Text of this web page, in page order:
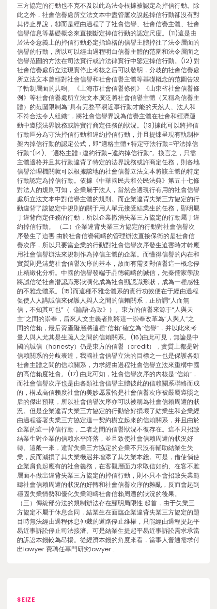
三方協定的行動也不克不及以此為法令根據被認定為掉信行動。除
此之外，社會信譽處所立法文本中盡管屢次說起掉信行動卻沒有對
其停止界說，⑩而是經由過程了了社會信譽、社會信譽主體、社會
信譽信息等基礎概念來直接斷定掉信行動的認定尺度。(11)這是由
於法令意義上的掉信行動必定指適格的信譽主體掉往了法令層面的
信譽的行動，所以可以經由過程明白信譽主體的范圍和法令層面之
信譽范圍的方法在司法實行或許法律實行中鑒定掉信行動。(12) 對
社會信譽處所立法現實停止考核之后可以發明，分歧的社會信譽處
所立法文本曾經對社會信譽和社會信譽主體等基礎概念的范圍告竣
了軌制層面的共鳴。《上海市社會信譽條例》《山東省社會信譽條
例》等社會信譽處所立法文本廣泛將社會信譽主體（又稱為信譽主
體）的范圍限制為“具有完整平易近事行動才能的天然人、法人和
不符合法令人組織”，將社會信譽界說為信譽主體在社會和經濟運
動中遵照法界說務或許實行商定任務的狀況。(13)據此可以將掉信
行動區分為守法掉信行動和違約掉信行動，并且提煉呈現有軌制框
架內掉信行動的認定公式，即“適格主體+特定守法行動=守法掉信
行動”(14)、“適格主體+違約行動=違約掉信行動”。換言之，只需
主體適格并且其行動違背了特定的法界說務或許商定任務，則各地
信譽治理機關就可以根據該地的社會信譽立法文本將該主體的特定
行動認定為掉信行動。依據《中華國民共和公民法典》第五十七條
對法人的規則可知，企業屬于法人，當然合適現行有用的社會信譽
處所立法文本中對信譽主體的規則。而企業違背失業三方協定的行
動違背了該協定中規則的關于用人單元接受結業生的任務，顯明屬
于違背商定任務的行動，所以企業撤消失業三方協定的行動屬于違
約掉信行動。 （二）企業違背失業三方協定的行動對社會信譽次
序發生了迫害 由於社會信譽範疇的管理辦法直接保衛的是社會信
譽次序，所以只要當企業的行動對社會信譽次序發生迫害時才幹應
用社會信譽辦法來規制作為掉信主體的企業。而懂得信譽的內在和
實質則是清楚社會信譽次序的基本，故而有需要對信譽這一概念停
止精緻化分析。中國的信譽發端于品德範疇的誠信，先秦儒家學說
將誠信從社會潛認識形狀演化成為社會顯認識形狀，成為一種感性
的不雅念體系。(15)而這種不雅念體系的實行功效便在于經由過程
促使人人講誠信來保護人與人之間的信賴關系，正所謂“人而無
信，不知其可也”（《論語·為政》）。東方的信譽來源于“人與天
主”之間的崇奉，后來人文主義者則將這一崇奉改革為“人與人”之
間的信賴，最后資產階層將這種“信賴”確立為“信譽”，并以此來考
量人與人尤其是生疏人之間的信賴關系。(16)由此可見，無論是中
國的誠信（honesty）仍是東方的信譽（credit），實質上都是對
信賴關系的分歧表達，我國社會信譽立法的目標之一也是保護各類
社會主體之間的信賴關系，力求經由過程社會信譽立法來重構中國
的高信賴度社會。(17) 由此可知，社會信譽次序的內核是“信賴”，
而社會信譽次序也是由各類社會信譽主體彼此的信賴關系聯絡而成
的，構成高信賴度社會的美妙愿景恰是社會信譽次序被嚴厲遵照之
后的傑出預期，所以社會信譽次序亦可以被稱為社會信賴周遭的狀
況。但是企業違背失業三方協定的行動恰好損壞了結業生和企業經
由過程簽署失業三方協定這一契約樹立起來的信賴關系，并且由於
企業的這一掉信行動，二者之間的信譽狀況不復存在。這不只招致
結業生對企業的信賴水平降落，並且致使社會信賴周遭的狀況好
轉。這般一來，違背失業三方協定的企業不只沒有輔助結業生失
業，反而減損了其失業機遇并增添了其失業本錢。可是，借使倘使
企業肩負起應有的社會義務，在客觀層面力求取信如約、在客不雅
層面不做出違背失業三方協定的掉信行動，則不只不會招致失業範
疇社會信賴周遭的狀況的好轉和社會信譽次序的雜亂，反而會起到
穩固失業情勢和優化失業範疇社會信賴周遭的狀況的後果。
（三）傳統部分法的規制辦法存在顯明局限性 起首，由于失業三
方協定不屬于休息合同，結業生在面臨企業違背失業三方協定的題
目時無法經由過程休息仲裁的道路停止維權，只能經由過程提起平
易近事訴訟停止司法接濟。可是結業生提起平易近事訴訟需求承當
的訴訟本錢較為昂揚。從經濟本錢的角度來看，當事人普通需求付
出lawyer 費聘任專門研究lawyer…
SEIZE